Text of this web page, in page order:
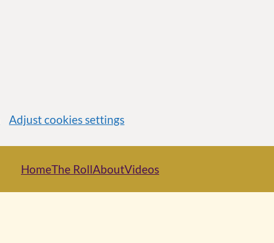
Adjust cookies settings
HomeThe RollAboutVideos